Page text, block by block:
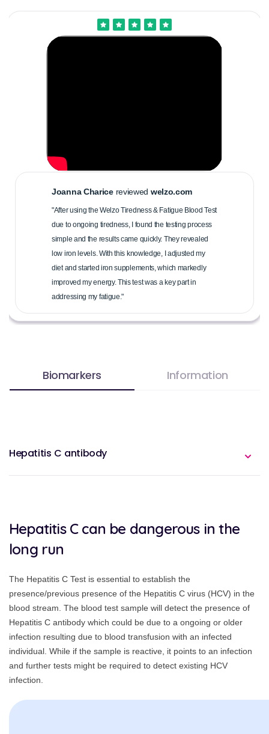
Joanna Charicereviewed welzo.com
"After using the Welzo Tiredness & Fatigue Blood Test
due to ongoing tiredness, I found the testing process
simple and the results came quickly. They revealed
low iron levels. With this knowledge, I adjusted my
diet and started iron supplements, which markedly
improved my energy. This test was a key part in
addressing my fatigue."
Biomarkers Information
Hepatitis C antibody
Hepatitis C can be dangerous in the
long run
The Hepatitis C Test is essential to establish the
presence/previous presence of the Hepatitis C virus (HCV) in the
blood stream. The blood test sample will detect the presence of
Hepatitis C antibody which could be due to a ongoing or older
infection resulting due to blood transfusion with an infected
individual. While if the sample is reactive, it points to an infection
and further tests might be required to detect existing HCV
infection.